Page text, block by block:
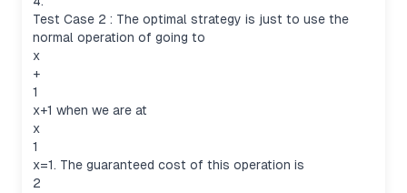
Test Case 2 : The optimal strategy is just to use the
normal operation of going to
x
+
1
x+1 when we are at
x
1
x=1. The guaranteed cost of this operation is
2